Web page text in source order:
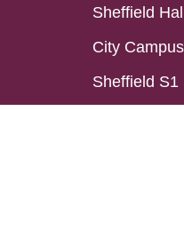
Sheffield
City
Sheffield S1